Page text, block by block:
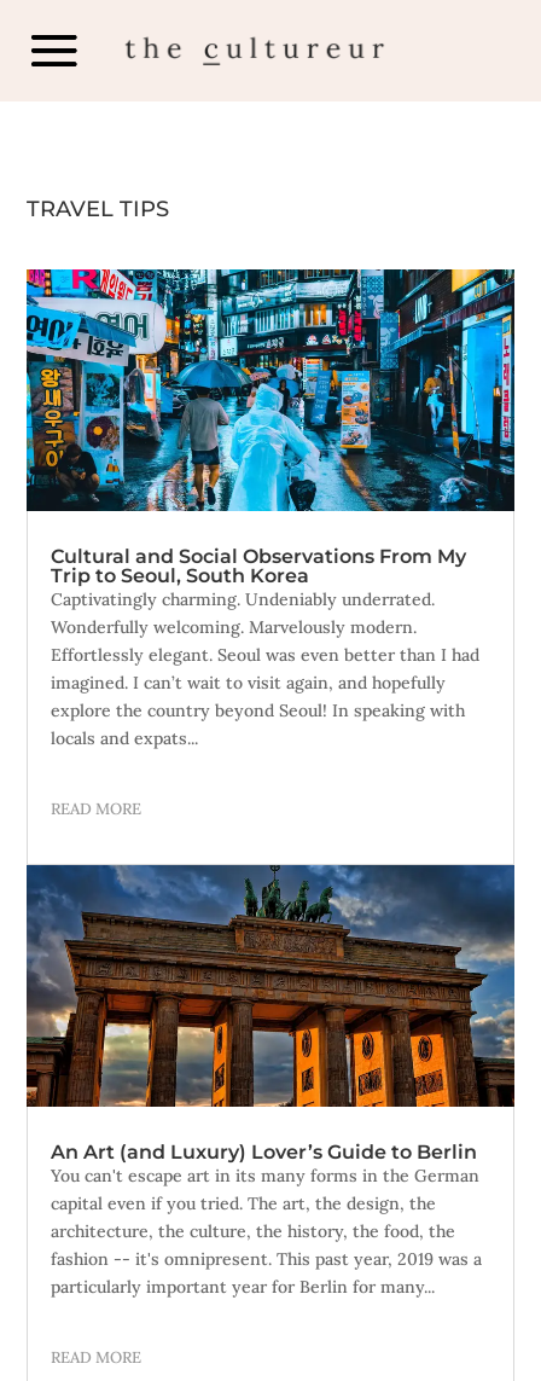
TRAVEL TIPS
Cultural and Social Observations From My
Trip to Seoul, South Korea
Captivatingly charming. Undeniably underrated.
Wonderfully welcoming. Marvelously modern.
Effortlessly elegant. Seoul was even better than I had
imagined. I can’t wait to visit again, and hopefully
explore the country beyond Seoul! In speaking with
locals and expats...
READ MORE
An Art (and Luxury) Lover’s Guide to Berlin
You can't escape art in its many forms in the German
capital even if you tried. The art, the design, the
architecture, the culture, the history, the food, the
fashion -- it's omnipresent. This past year, 2019 was a
particularly important year for Berlin for many...
READ MORE